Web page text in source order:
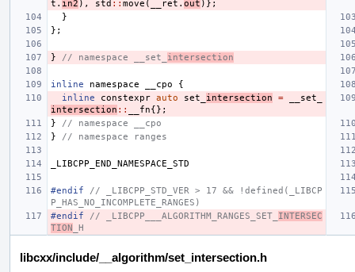
t . in2 ), std :: move ( __ret . out )};
}
};
} // namespace __set_ intersection
inline namespace __cpo
{
inline
constexpr auto set_ intersection =
__set_
intersection :: __fn{};
}
// namespace __cpo
}
// namespace ranges
_LIBCPP_END_NAMESPACE_STD
#endif // _LIBCPP_STD_VER > 17 && !defined(_LIBCP
P_HAS_NO_INCOMPLETE_RANGES)
#endif // _LIBCPP___ALGORITHM_RANGES_SET_ INTERSEC
TION _H
libcxx/include/__algorithm/set_intersection.h